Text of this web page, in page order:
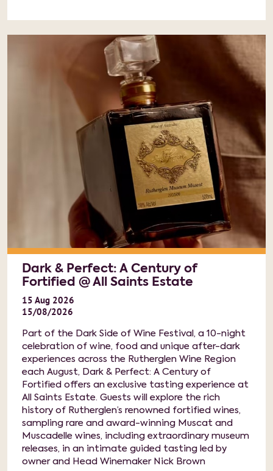
Dark & Perfect: A Century of
Fortified @ All Saints Estate
15 Aug 2026
15/08/2026
Part of the Dark Side of Wine Festival, a 10-night
celebration of wine, food and unique after-dark
experiences across the Rutherglen Wine Region
each August, Dark & Perfect: A Century of
Fortified offers an exclusive tasting experience at
All Saints Estate. Guests will explore the rich
history of Rutherglen’s renowned fortified wines,
sampling rare and award-winning Muscat and
Muscadelle wines, including extraordinary museum
releases, in an intimate guided tasting led by
owner and Head Winemaker Nick Brown